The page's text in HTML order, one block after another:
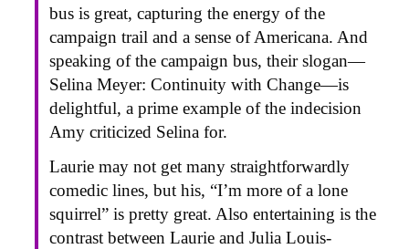
bus is great, capturing the energy of the
campaign trail and a sense of Americana. And
speaking of the campaign bus, their slogan—
Selina Meyer: Continuity with Change—is
delightful, a prime example of the indecision
Amy criticized Selina for.
Laurie may not get many straightforwardly
comedic lines, but his, “I’m more of a lone
squirrel” is pretty great. Also entertaining is the
contrast between Laurie and Julia Louis-